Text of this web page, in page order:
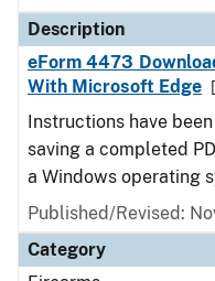
Description
eForm 4473
With Microsoft Edge
Instructions have
saving a completed
a Windows operating
Published/Revised:
Category